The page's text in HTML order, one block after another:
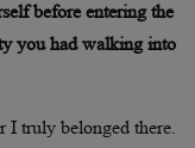
before entering the
you had walking into
I truly belonged there.